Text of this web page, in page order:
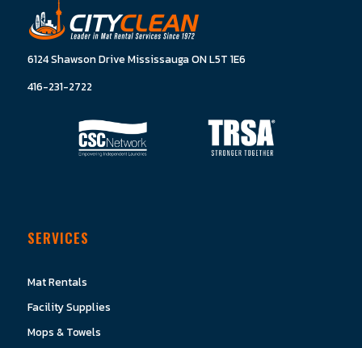
6124 Shawson Drive Mississauga ON L5T 1E6
416-231-2722
SERVICES
Mat Rentals
Facility Supplies
Mops & Towels